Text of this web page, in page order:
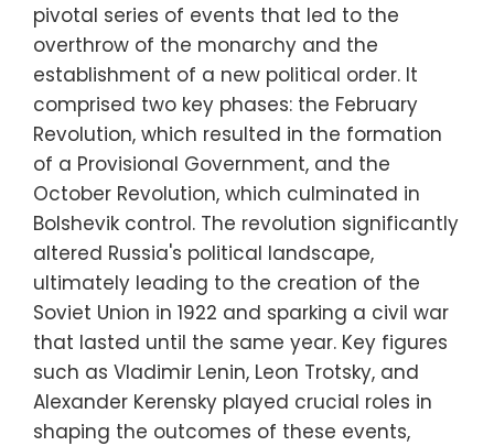
pivotal series of events that led to the
overthrow of the monarchy and the
establishment of a new political order. It
comprised two key phases: the February
Revolution, which resulted in the formation
of a Provisional Government, and the
October Revolution, which culminated in
Bolshevik control. The revolution significantly
altered Russia's political landscape,
ultimately leading to the creation of the
Soviet Union in 1922 and sparking a civil war
that lasted until the same year. Key figures
such as Vladimir Lenin, Leon Trotsky, and
Alexander Kerensky played crucial roles in
shaping the outcomes of these events,